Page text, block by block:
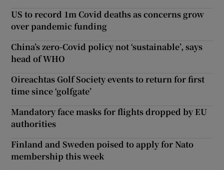
US to record 1m Covid deaths as concerns grow
over pandemic funding
China’s zero-Covid policy not ‘sustainable’, says
head of WHO
Oireachtas Golf Society events to return for first
time since ‘golfgate’
Mandatory face masks for flights dropped by EU
authorities
Finland and Sweden poised to apply for Nato
membership this week